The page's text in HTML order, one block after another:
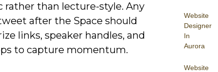
Website
Designer
In
Aurora
Website
rather than lecture-style. Any
after the Space should
links, speaker handles, and
to capture momentum.